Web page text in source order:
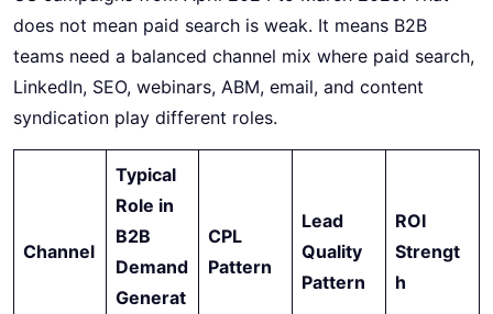
does not mean paid search is weak. It means B2B
teams need a balanced channel mix where paid search,
LinkedIn, SEO, webinars, ABM, email, and content
syndication play different roles.
Channel
Typical
Role in
B2B
Demand
Generat
CPL
Pattern
Lead
Quality
Pattern
ROI
Strengt
h